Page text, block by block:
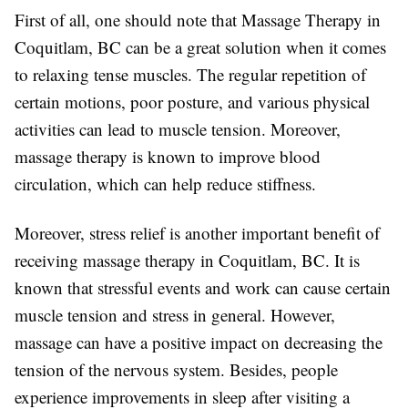
First of all, one should note that Massage Therapy in
Coquitlam, BC can be a great solution when it comes
to relaxing tense muscles. The regular repetition of
certain motions, poor posture, and various physical
activities can lead to muscle tension. Moreover,
massage therapy is known to improve blood
circulation, which can help reduce stiffness.
Moreover, stress relief is another important benefit of
receiving massage therapy in Coquitlam, BC. It is
known that stressful events and work can cause certain
muscle tension and stress in general. However,
massage can have a positive impact on decreasing the
tension of the nervous system. Besides, people
experience improvements in sleep after visiting a